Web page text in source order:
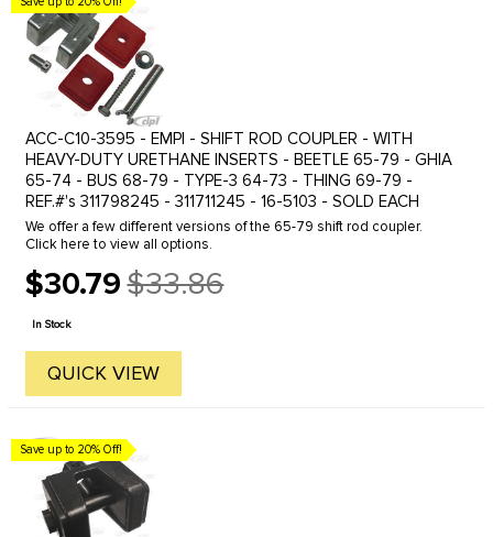
ACC-C10-3595 - EMPI - SHIFT ROD COUPLER - WITH
HEAVY-DUTY URETHANE INSERTS - BEETLE 65-79 - GHIA
65-74 - BUS 68-79 - TYPE-3 64-73 - THING 69-79 -
REF.#'s 311798245 - 311711245 - 16-5103 - SOLD EACH
We offer a few different versions of the 65-79 shift rod coupler.
Click here to view all options.
$30.79
Old
price
$33.86
In Stock
QUICK VIEW
Save up to 20% Off!